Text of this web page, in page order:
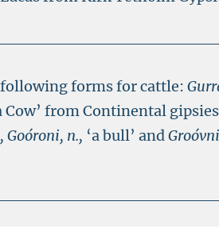
forms for cattle:
Cow’ from Continental
Goóroni, n., ‘a bull’ and